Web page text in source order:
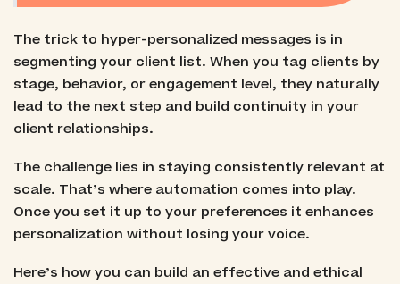
The trick to hyper-personalized messages is in
segmenting your client list. When you tag clients by
stage, behavior, or engagement level, they naturally
lead to the next step and build continuity in your
client relationships.
The challenge lies in staying consistently relevant at
scale. That’s where automation comes into play.
Once you set it up to your preferences it enhances
personalization without losing your voice.
Here’s how you can build an effective and ethical